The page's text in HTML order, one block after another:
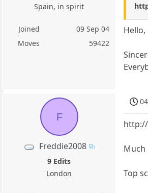
Spain, in spirit
Joined
09 Sep 04
Moves
59422
F
Freddie2008
9 Edits
London
Much
Top